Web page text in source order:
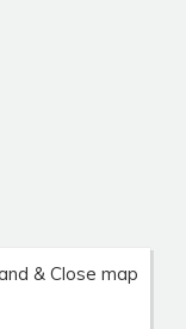
& Close map